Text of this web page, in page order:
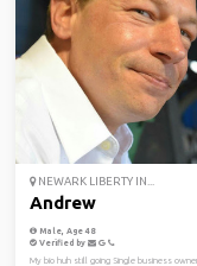
NEWARK LIBERTY IN...
Andrew
Male, Age 48
Verified by
My bio huh still going Single business